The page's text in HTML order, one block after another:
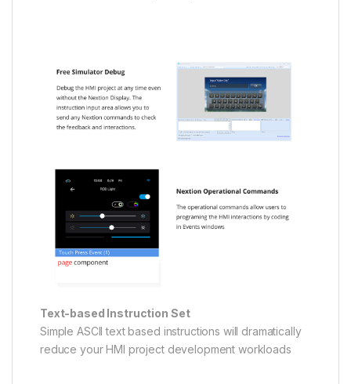
Text-based Instruction Set
Simple ASCll text based instructions will dramatically
reduce your HMI project development workloads